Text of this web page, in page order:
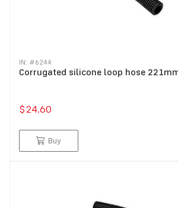
IN: #6244
Corrugated silicone loop hose
$24.60
Buy